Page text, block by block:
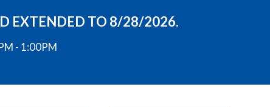
EXTENDED TO 8/28/2026.
- 1:00PM